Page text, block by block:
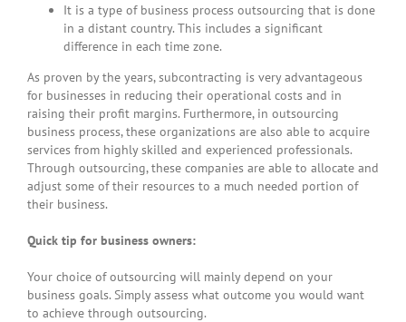
It is a type of business process outsourcing that is done
in a distant country. This includes a significant
difference in each time zone.
As proven by the years, subcontracting is very advantageous
for businesses in reducing their operational costs and in
raising their profit margins. Furthermore, in outsourcing
business process, these organizations are also able to acquire
services from highly skilled and experienced professionals.
Through outsourcing, these companies are able to allocate and
adjust some of their resources to a much needed portion of
their business.
Quick tip for business owners:
Your choice of outsourcing will mainly depend on your
business goals. Simply assess what outcome you would want
to achieve through outsourcing.